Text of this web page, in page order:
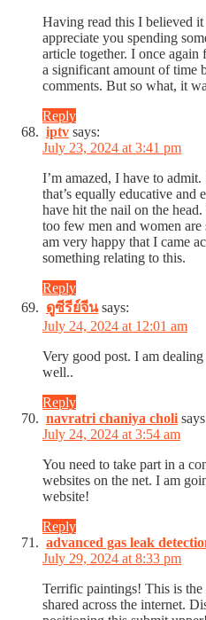
Having read this I believed
appreciate you spending
article together. I once
a significant amount of time
comments. But so what, it
Reply
iptv says:
July 23, 2024 at 3:41 pm
I’m amazed, I have to
that’s equally educative and
have hit the nail on the
too few men and women
am very happy that I came
something relating to this.
Reply
ดูซีรีย์จีน says:
July 24, 2024 at 12:01 am
Very good post. I am
well..
Reply
navratri chaniya choli
July 24, 2024 at 3:54 am
You need to take part in a
websites on the net. I am
website!
Reply
advanced gas leak
July 29, 2024 at 8:33 pm
Terrific paintings! This is
shared across the internet.